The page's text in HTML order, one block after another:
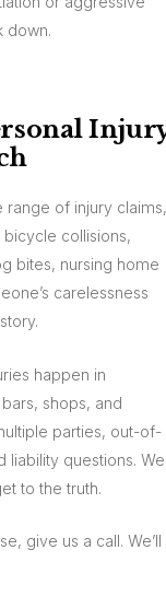
down.
range of injury claims,
collisions,
bites, nursing home
carelessness
happen in
shops, and
parties, out-of-
liability questions. We
to the truth.
give us a call. We’ll